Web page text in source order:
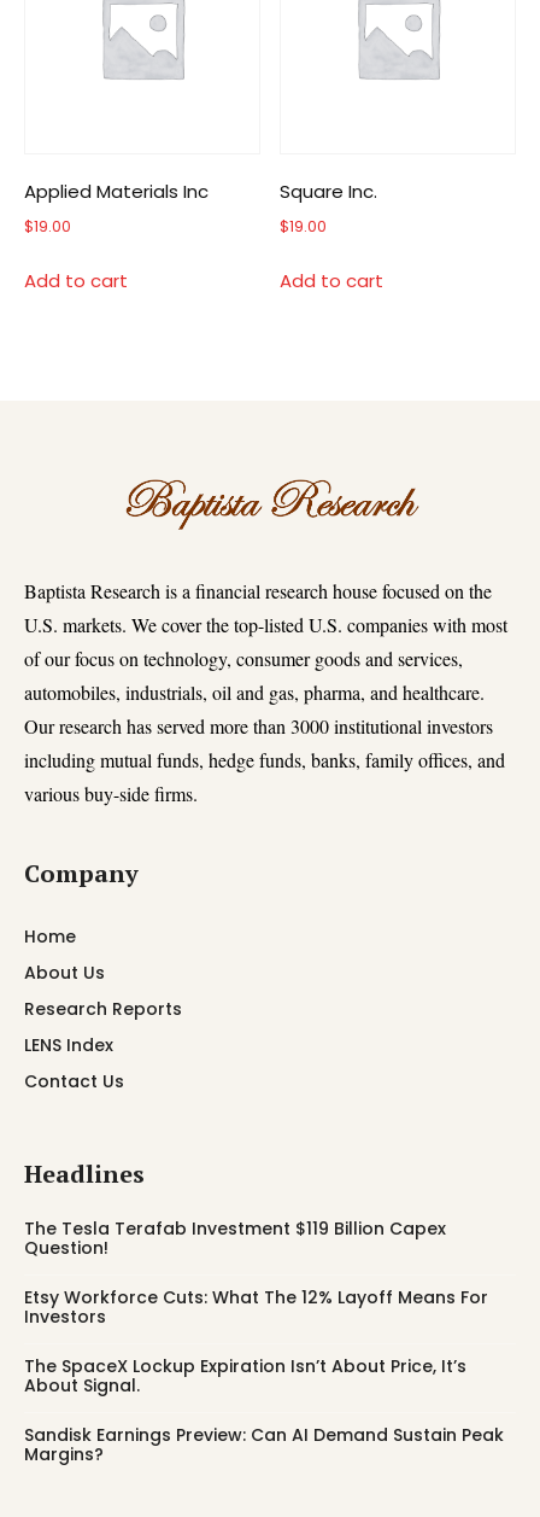
Applied Materials Inc
$19.00
Add to cart
Square Inc.
$19.00
Add to cart
Baptista Research is a financial research house focused on the
U.S. markets. We cover the top-listed U.S. companies with most
of our focus on technology, consumer goods and services,
automobiles, industrials, oil and gas, pharma, and healthcare.
Our research has served more than 3000 institutional investors
including mutual funds, hedge funds, banks, family offices, and
various buy-side firms.
Company
Home
About Us
Research Reports
LENS Index
Contact Us
Headlines
The Tesla Terafab Investment $119 Billion Capex
Question!
Etsy Workforce Cuts: What The 12% Layoff Means For
Investors
The SpaceX Lockup Expiration Isn’t About Price, It’s
About Signal.
Sandisk Earnings Preview: Can AI Demand Sustain Peak
Margins?